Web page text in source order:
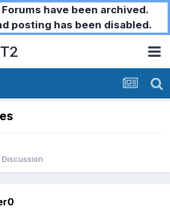
Forums have been archived.
posting has been disabled.